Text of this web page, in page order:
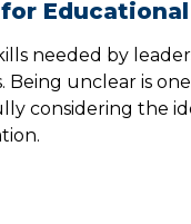
needed by
unclear is
considering the